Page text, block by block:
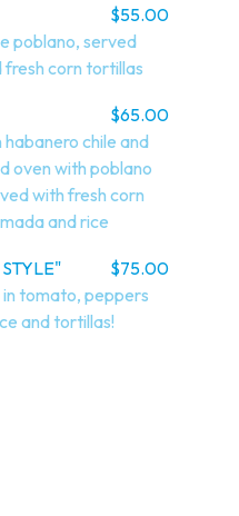
$55.00
poblano, served
corn tortillas
$65.00
chile and
oven with poblano
with fresh corn
and rice
$75.00
tomato, peppers
and tortillas!